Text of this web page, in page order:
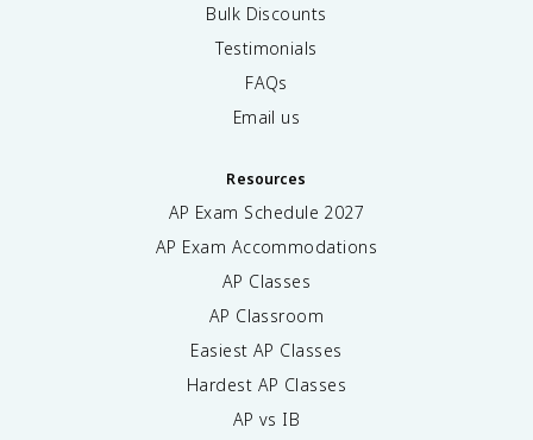
Bulk Discounts
Testimonials
FAQs
Email us
Resources
AP Exam Schedule 2027
AP Exam Accommodations
AP Classes
AP Classroom
Easiest AP Classes
Hardest AP Classes
AP vs IB